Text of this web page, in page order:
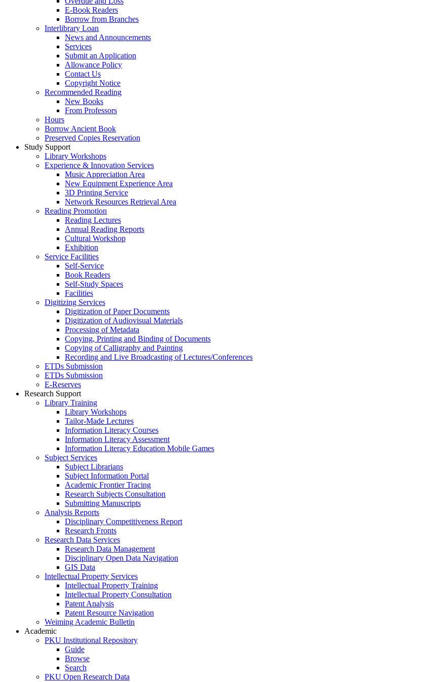
E-Book Readers
Borrow from Branches
Interlibrary Loan
News and Announcements
Services
Submit an Application
Allowance Policy
Contact Us
Copyright Notice
Recommended Reading
New Books
From Professors
Hours
Borrow Ancient Book
Preserved Copies Reservation
Study Support
Library Workshops
Experience & Innovation Services
Music Appreciation Area
New Equipment Experience Area
3D Printing Service
Network Resources Retrieval Area
Reading Promotion
Reading Lectures
Annual Reading Reports
Cultural Workshop
Exhibition
Service Facilities
Self-Service
Book Readers
Self-Study Spaces
Facilities
Digitizing Services
Digitization of Paper Documents
Digitization of Audiovisual Materials
Processing of Metadata
Copying, Printing and Binding of Documents
Copying of Calligraphy and Painting
Recording and Live Broadcasting of Lectures/Conferences
ETDs Submission
ETDs Submission
E‑Reserves
Research Support
Library Training
Library Workshops
Tailor-Made Lectures
Information Literacy Courses
Information Literacy Assessment
Information Literacy Education Mobile Games
Subject Services
Subject Librarians
Subject Information Portal
Academic Frontier Tracing
Research Subjects Consultation
Submitting Manuscripts
Analysis Reports
Disciplinary Competitiveness Report
Research Fronts
Research Data Services
Research Data Management
Disciplinary Open Data Navigation
GIS Data
Intellectual Property Services
Intellectual Property Training
Intellectual Property Consultation
Patent Analysis
Patent Resource Navigation
Weiming Academic Bulletin
Academic
PKU Institutional Repository
Guide
Browse
Search
PKU Open Research Data